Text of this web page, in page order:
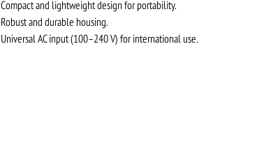
Compact and lightweight design for portability.
Robust and durable housing.
Universal AC input (100–240 V) for international use.